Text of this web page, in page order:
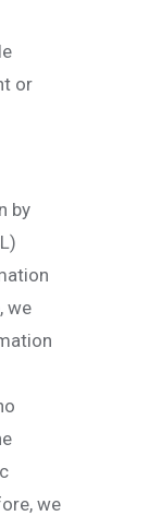
or
by
we
we